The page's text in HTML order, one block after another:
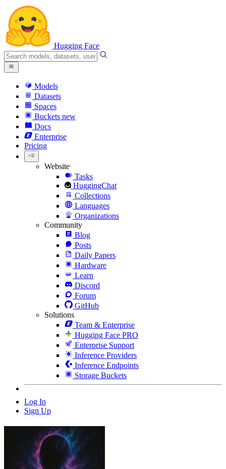
Hugging Face
Models
Datasets
Spaces
Buckets new
Docs
Enterprise
Pricing
Website
Tasks
HuggingChat
Collections
Languages
Organizations
Community
Blog
Posts
Daily Papers
Hardware
Learn
Discord
Forum
GitHub
Solutions
Team & Enterprise
Hugging Face PRO
Enterprise Support
Inference Providers
Inference Endpoints
Storage Buckets
Log In
Sign Up